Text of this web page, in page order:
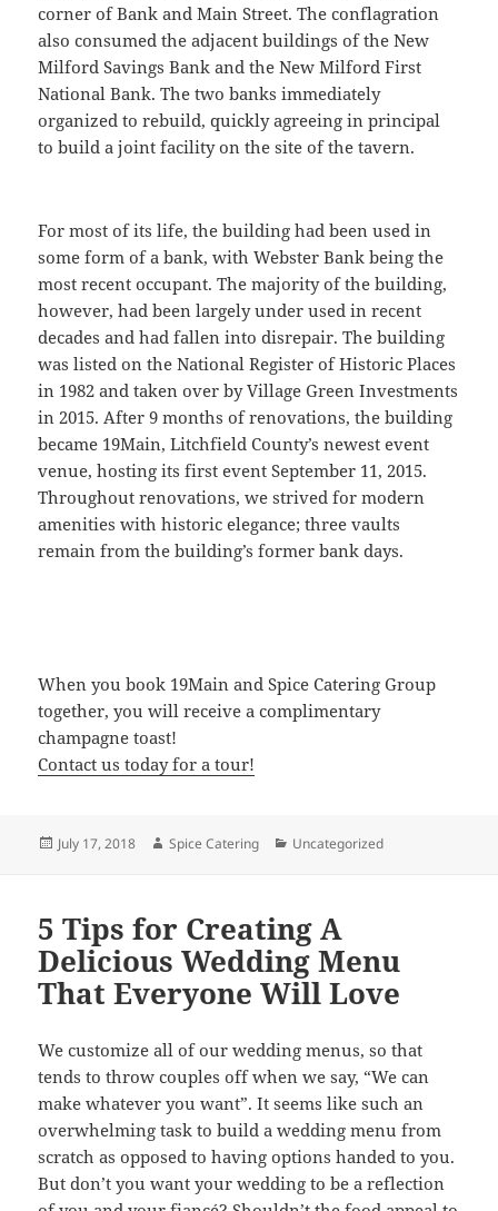
corner of Bank and Main Street. The conflagration
also consumed the adjacent buildings of the New
Milford Savings Bank and the New Milford First
National Bank. The two banks immediately
organized to rebuild, quickly agreeing in principal
to build a joint facility on the site of the tavern.
For most of its life, the building had been used in
some form of a bank, with Webster Bank being the
most recent occupant. The majority of the building,
however, had been largely under used in recent
decades and had fallen into disrepair. The building
was listed on the National Register of Historic Places
in 1982 and taken over by Village Green Investments
in 2015. After 9 months of renovations, the building
became 19Main, Litchfield County’s newest event
venue, hosting its first event September 11, 2015.
Throughout renovations, we strived for modern
amenities with historic elegance; three vaults
remain from the building’s former bank days.
When you book 19Main and Spice Catering Group
together, you will receive a complimentary
champagne toast!
Contact us today for a tour!
Posted
July 17, 2018 Author
Spice Catering Categories
Uncategorized
5 Tips for Creating A
Delicious Wedding Menu
That Everyone Will Love
We customize all of our wedding menus, so that
tends to throw couples off when we say, “We can
make whatever you want”. It seems like such an
overwhelming task to build a wedding menu from
scratch as opposed to having options handed to you.
But don’t you want your wedding to be a reflection